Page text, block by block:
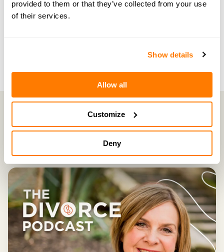
provided to them or that they’ve collected from your use
of their services.
Show details
Allow all
Customize
Deny
NEXT EPISODE →
Latest Episodes